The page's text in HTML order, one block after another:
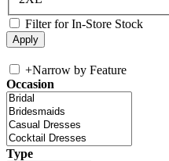
Filter for In-Store Stock
+Narrow by Feature
Occasion
Type